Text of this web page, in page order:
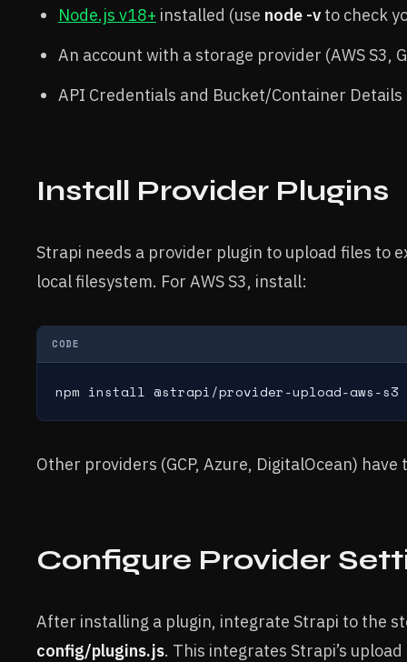
Node.js v18+ installed (use node -v to check
An account with a storage provider (AWS S3,
API Credentials and Bucket/Container Details
Install Provider Plugins
Strapi needs a provider plugin to upload files to
local filesystem. For AWS S3, install:
CODE
npm install @strapi/provider-upload-aws-s3
Other providers (GCP, Azure, DigitalOcean)
Configure Provider
After installing a plugin, integrate Strapi to the
config/plugins.js. This integrates Strapi’s